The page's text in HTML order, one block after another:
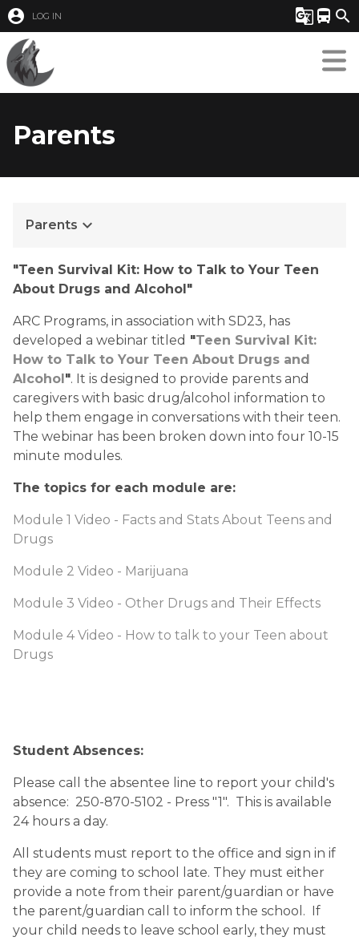
account_circle LOG IN g_translate directions_bus search
Parents
Parents keyboard_arrow_down
"Teen Survival Kit: How to Talk to Your Teen
About Drugs and Alcohol"
ARC Programs, in association with SD23, has
developed a webinar titled "Teen Survival Kit:
How to Talk to Your Teen About Drugs and
Alcohol". It is designed to provide parents and
caregivers with basic drug/alcohol information to
help them engage in conversations with their teen.
The webinar has been broken down into four 10-15
minute modules.
The topics for each module are:
Module 1 Video - Facts and Stats About Teens and
Drugs
Module 2 Video - Marijuana
Module 3 Video - Other Drugs and Their Effects
Module 4 Video - How to talk to your Teen about
Drugs
Student Absences:
Please call the absentee line to report your child's
absence:  250-870-5102 - Press "1".  This is available
24 hours a day.
All students must report to the office and sign in if
they are coming to school late. They must either
provide a note from their parent/guardian or have
the parent/guardian call to inform the school.  If
your child needs to leave school early, they must